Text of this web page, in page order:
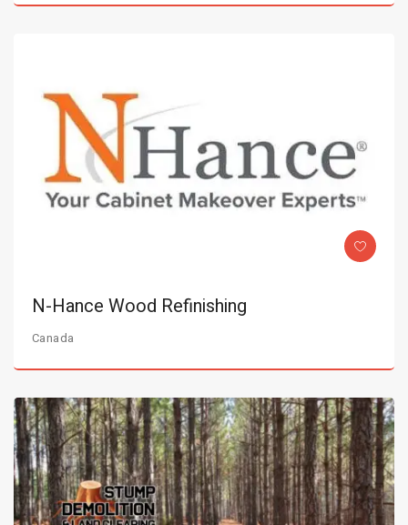
N-Hance Wood Refinishing
Canada